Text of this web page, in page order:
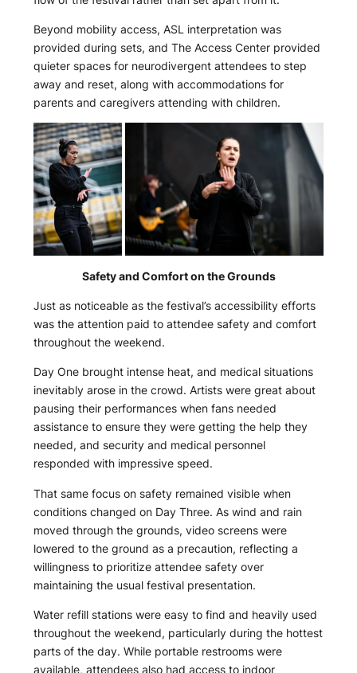
Beyond mobility access, ASL interpretation was
provided during sets, and The Access Center provided
quieter spaces for neurodivergent attendees to step
away and reset, along with accommodations for
parents and caregivers attending with children.
Safety and Comfort on the Grounds
Just as noticeable as the festival’s accessibility efforts
was the attention paid to attendee safety and comfort
throughout the weekend.
Day One brought intense heat, and medical situations
inevitably arose in the crowd. Artists were great about
pausing their performances when fans needed
assistance to ensure they were getting the help they
needed, and security and medical personnel
responded with impressive speed.
That same focus on safety remained visible when
conditions changed on Day Three. As wind and rain
moved through the grounds, video screens were
lowered to the ground as a precaution, reflecting a
willingness to prioritize attendee safety over
maintaining the usual festival presentation.
Water refill stations were easy to find and heavily used
throughout the weekend, particularly during the hottest
parts of the day. While portable restrooms were
available, attendees also had access to indoor